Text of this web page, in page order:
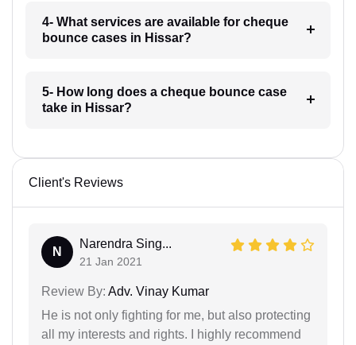
4- What services are available for cheque
bounce cases in Hissar?
5- How long does a cheque bounce case
take in Hissar?
Client's Reviews
N
Narendra Sing...
21 Jan 2021
Review By: Adv. Vinay Kumar
He is not only fighting for me, but also protecting
all my interests and rights. I highly recommend